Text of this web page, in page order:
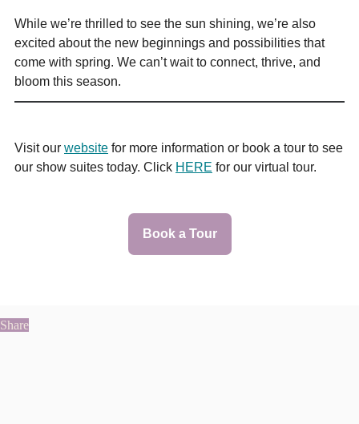
While we’re thrilled to see the sun shining, we’re also
excited about the new beginnings and possibilities that
come with spring. We can’t wait to connect, thrive, and
bloom this season.
Visit our website for more information or book a tour to see
our show suites today. Click HERE for our virtual tour.
Book a Tour
Share